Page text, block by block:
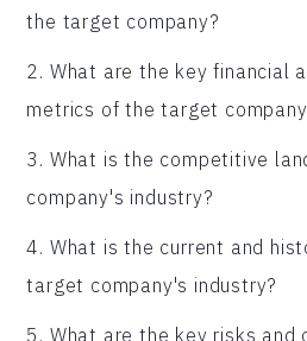
the target company?
2. What are the key financial
metrics of the target
3. What is the competitive
company's industry?
4. What is the current and
target company's industry?
5. What are the key risks and